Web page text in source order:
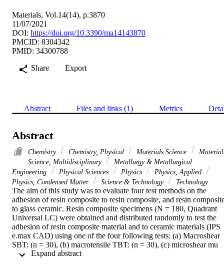
Materials, Vol.14(14), p.3870
11/07/2021
DOI: https://doi.org/10.3390/ma14143870
PMCID: 8304342
PMID: 34300788
Share
Export
Abstract Files and links (1) Metrics
Abstract
Chemistry Chemistry, Physical Materials Science
Science, Multidisciplinary
Metallurgy & Metallurgical
Engineering
Physical Sciences Physics
Physics, Applied
Physics, Condensed Matter
Science & Technology Technology
The aim of this study was to evaluate four test methods on the
adhesion of resin composite to resin composite, and resin
to glass ceramic. Resin composite specimens (N = 180, Quadrant
Universal LC) were obtained and distributed randomly to test the
adhesion of resin composite material and to ceramic materials (IPS
e.max CAD) using one of the four following tests: (a) Macroshear
SBT: (n = 30), (b) macrotensile TBT: (n = 30), (c) microshear mu
SBT: (n = 30) and (d) microtensile mu TBT test (n = 6, composite-